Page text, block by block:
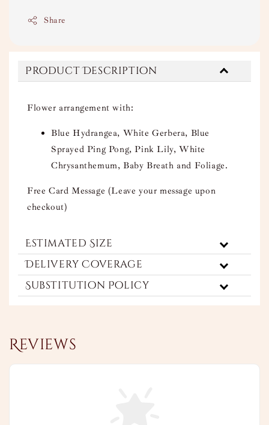
Share
Product Description
Flower arrangement with:
Blue Hydrangea, White Gerbera, Blue
Sprayed Ping Pong, Pink Lily, White
Chrysanthemum, Baby Breath and Foliage.
Free Card Message (Leave your message upon
checkout)
Estimated Size
Delivery Coverage
Substitution Policy
Reviews